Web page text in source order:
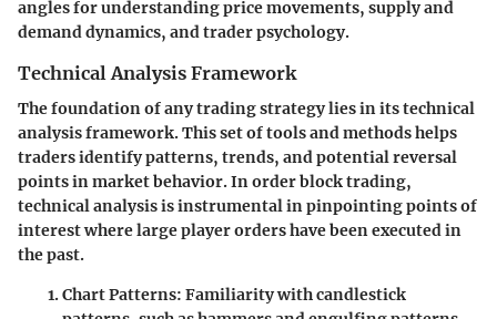
angles for understanding price movements, supply and
demand dynamics, and trader psychology.
Technical Analysis Framework
The foundation of any trading strategy lies in its technical
analysis framework. This set of tools and methods helps
traders identify patterns, trends, and potential reversal
points in market behavior. In order block trading,
technical analysis is instrumental in pinpointing points of
interest where large player orders have been executed in
the past.
Chart Patterns: Familiarity with candlestick